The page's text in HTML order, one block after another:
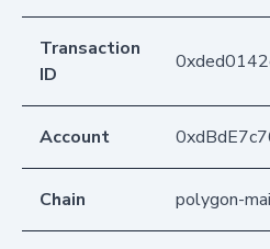
Transaction
ID
Account
Chain polygon-